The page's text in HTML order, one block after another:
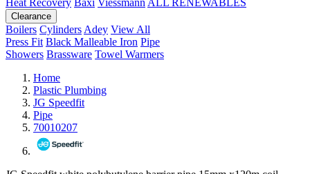
Heat Recovery Baxi Viessmann ALL RENEWABLES
Clearance
Boilers Cylinders Adey View All
Press Fit Black Malleable Iron Pipe
Showers Brassware Towel Warmers
Home
Plastic Plumbing
JG Speedfit
Pipe
70010207